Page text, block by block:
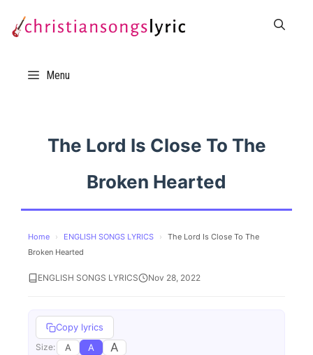
Menu
The Lord Is Close To The
Broken Hearted
Home › ENGLISH SONGS LYRICS ›
The Lord Is Close To The
Broken Hearted
ENGLISH SONGS LYRICS Nov 28, 2022
Copy lyrics
Size: A A A